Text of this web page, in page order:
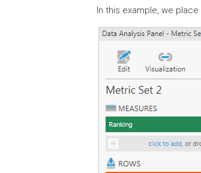
In this example, we place